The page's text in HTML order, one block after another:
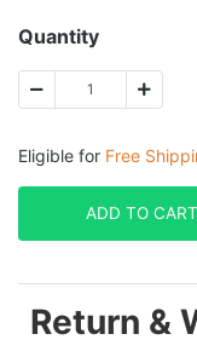
Quantity
Eligible for Free
ADD TO CART
Return &